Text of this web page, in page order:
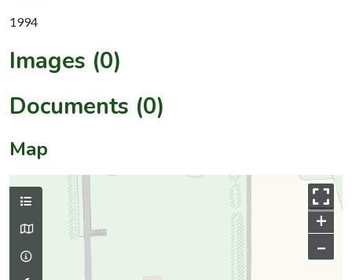
1994
Images (0)
Documents (0)
Map
+
–